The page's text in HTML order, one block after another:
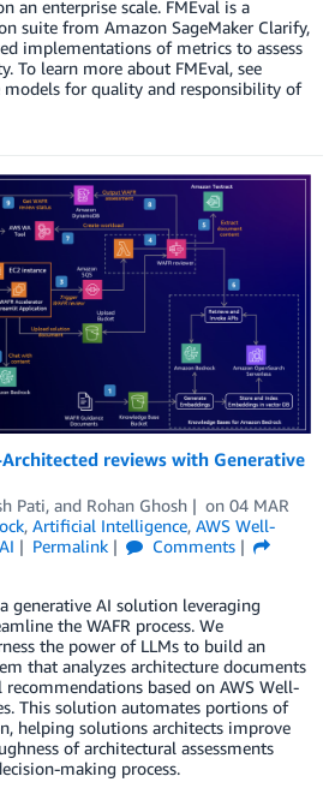
an enterprise scale. FMEval is a
suite from Amazon SageMaker Clarify,
implementations of metrics to assess
To learn more about FMEval, see
models for quality and responsibility of
reviews with Generative
Pati, and Rohan Ghosh on 04 MAR
, Artificial Intelligence, AWS Well-
Permalink
Comments
generative AI solution leveraging
the WAFR process. We
the power of LLMs to build an
that analyzes architecture documents
based on AWS Well-
This solution automates portions of
helping solutions architects improve
of architectural assessments
making process.